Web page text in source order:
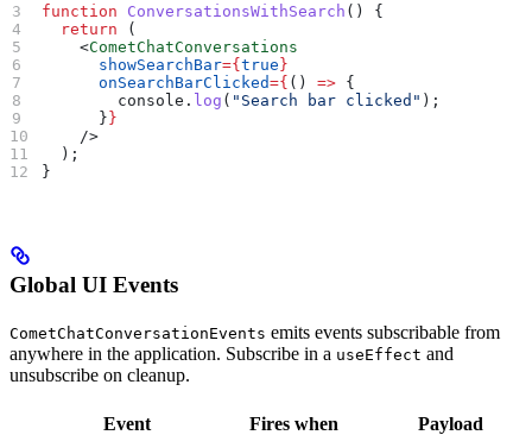
function ConversationsWithSearch () {
  return
(
    <
CometChatConversations
      showSearchBar
={true }
      onSearchBarClicked
={ () => {
        console
. log ( "Search bar clicked" );
      }
}
    />
  );
}
Global UI Events
CometChatConversationEvents emits events subscribable from
anywhere in the application. Subscribe in a useEffect and
unsubscribe on cleanup.
Event Fires when Payload